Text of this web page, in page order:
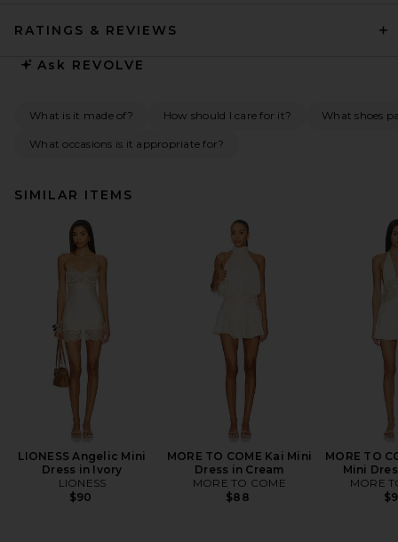
RATINGS & REVIEWS
Ask REVOLVE
What is it made of? How should I care for it? What shoes
What occasions is it appropriate for?
SIMILAR ITEMS
LIONESS Angelic Mini
Dress in Ivory
LIONESS
$90
MORE TO COME Kai Mini
Dress in Cream
MORE TO COME
$88
MORE TO
Mini
MORE